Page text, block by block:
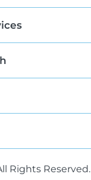
Rights Reserved.